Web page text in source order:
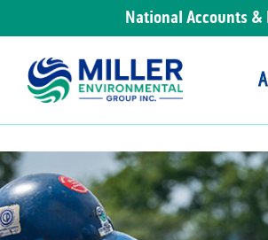
National Accounts
Main Navigation